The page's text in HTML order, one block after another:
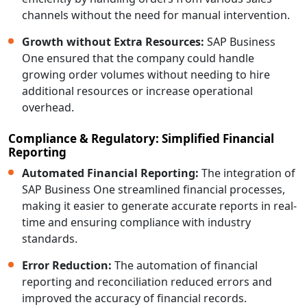
channels without the need for manual intervention.
Growth without Extra Resources: SAP Business
One ensured that the company could handle
growing order volumes without needing to hire
additional resources or increase operational
overhead.
Compliance & Regulatory: Simplified Financial
Reporting
Automated Financial Reporting: The integration of
SAP Business One streamlined financial processes,
making it easier to generate accurate reports in real-
time and ensuring compliance with industry
standards.
Error Reduction: The automation of financial
reporting and reconciliation reduced errors and
improved the accuracy of financial records.